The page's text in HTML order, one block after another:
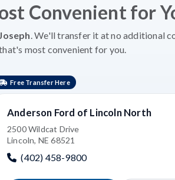
Convenient for
. We'll transfer it at no additional
most convenient for you.
Free Transfer Here
Anderson Ford of Lincoln North
2500 Wildcat Drive
Lincoln, NE 68521
(402) 458-9800